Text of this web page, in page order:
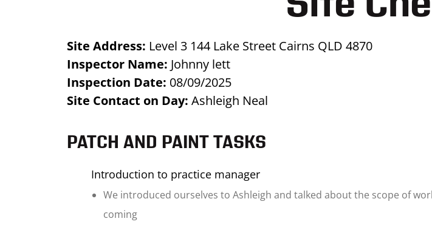
Site Address: Level 3 144 Lake Street Cairns QLD 4870
Inspector Name: Johnny lett
Inspection Date: 08/09/2025
Site Contact on Day: Ashleigh Neal
PATCH AND PAINT TASKS
Introduction to practice manager
We introduced ourselves to Ashleigh and talked about the scope of
coming